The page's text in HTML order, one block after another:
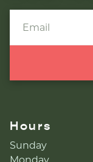
Hours
Sunday